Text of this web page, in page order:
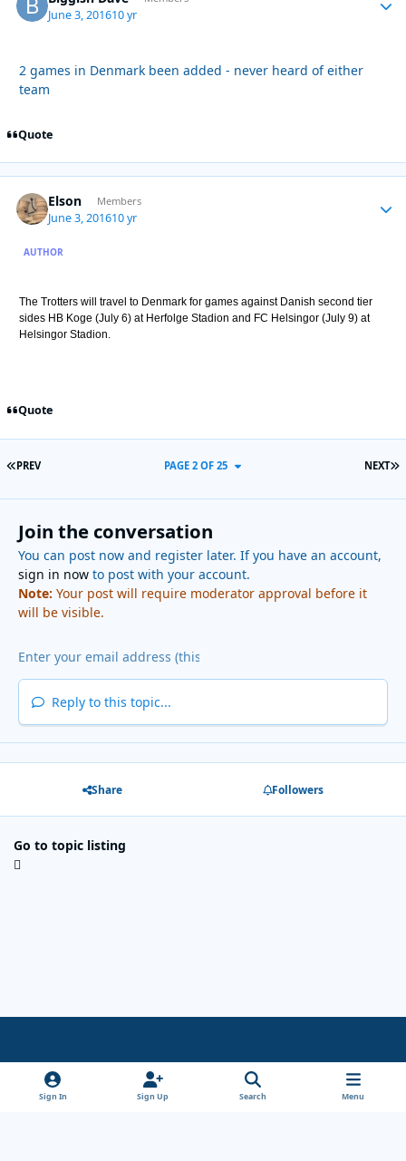
June 3, 201610 yr
2 games in Denmark been added - never heard of either
team
Quote
Elson Members
June 3, 201610 yr
AUTHOR
The Trotters will travel to Denmark for games against Danish second tier
sides HB Koge (July 6) at Herfolge Stadion and FC Helsingor (July 9) at
Helsingor Stadion.
Quote
FIRST PAGE
PREV NEXT
PAGE 2 OF 25
Join the conversation
You can post now and register later. If you have an account,
sign in nowto post with your account.
Note: Your post will require moderator approval before it
will be visible.
Reply to this topic...
Share Followers
Go to topic listing
Light ModeDark ModeSystem Preference x
Sign In Sign Up Search Menu